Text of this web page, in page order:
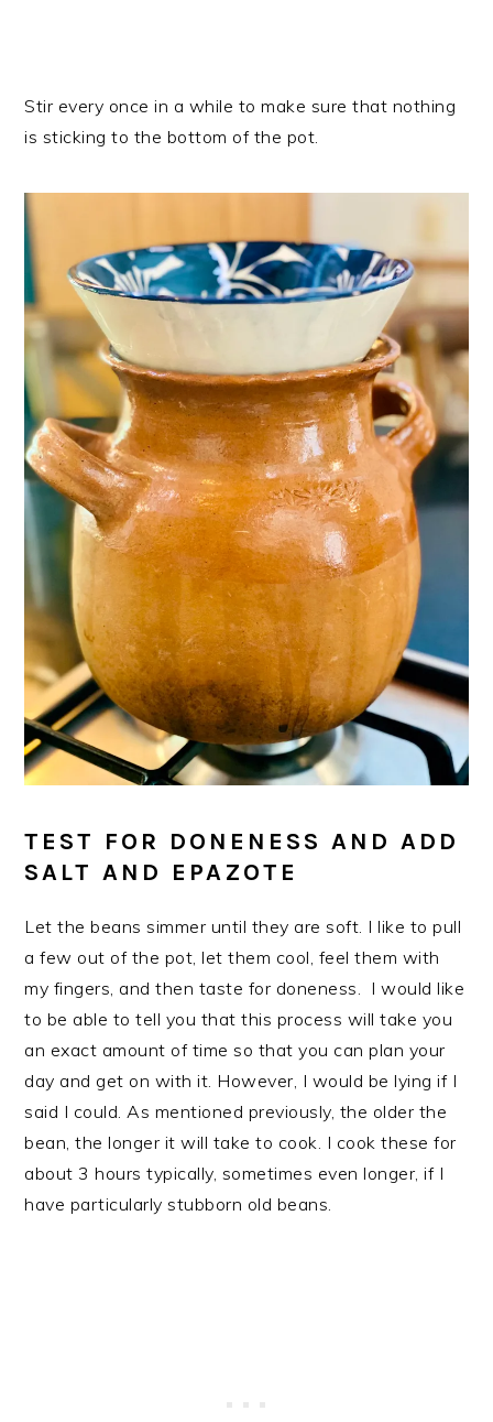
Stir every once in a while to make sure that nothing
is sticking to the bottom of the pot.
TEST FOR DONENESS AND ADD
SALT AND EPAZOTE
Let the beans simmer until they are soft. I like to pull
a few out of the pot, let them cool, feel them with
my fingers, and then taste for doneness. I would like
to be able to tell you that this process will take you
an exact amount of time so that you can plan your
day and get on with it. However, I would be lying if I
said I could. As mentioned previously, the older the
bean, the longer it will take to cook. I cook these for
about 3 hours typically, sometimes even longer, if I
have particularly stubborn old beans.